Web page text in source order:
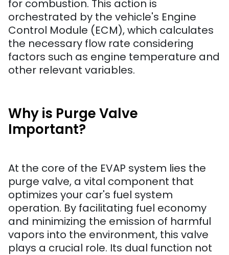
for combustion. This action is
orchestrated by the vehicle's Engine
Control Module (ECM), which calculates
the necessary flow rate considering
factors such as engine temperature and
other relevant variables.
Why is Purge Valve
Important?
At the core of the EVAP system lies the
purge valve, a vital component that
optimizes your car's fuel system
operation. By facilitating fuel economy
and minimizing the emission of harmful
vapors into the environment, this valve
plays a crucial role. Its dual function not